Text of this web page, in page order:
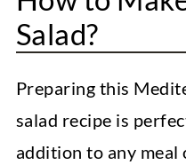
Salad?
Preparing this
salad recipe is
addition to any meal